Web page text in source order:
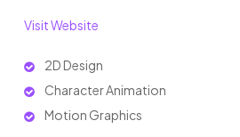
Visit Website
2D Design
Character Animation
Motion Graphics